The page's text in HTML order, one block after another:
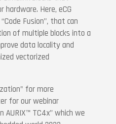
Here, eCG
Fusion”, that can
of multiple blocks into a
data locality and
vectorized
for more
for our webinar
TC4x” which we